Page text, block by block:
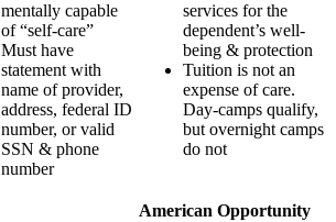
mentally capable
of “self-care”
Must have
statement with
name of provider,
address, federal ID
number, or valid
SSN & phone
number
services for the
dependent’s well-
being & protection
Tuition is not an
expense of care.
Day-camps qualify,
but overnight camps
do not
American Opportunity